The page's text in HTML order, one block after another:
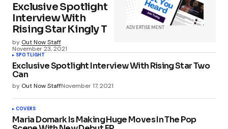
Exclusive Spotlight
Interview With
Rising Star Kingly T
by Out Now Staff
November 23, 2021
ADVERTISEMENT
SPOTLIGHT
Exclusive Spotlight Interview With Rising Star Two
Can
by Out Now StaffNovember 17, 2021
COVERS
Maria Domark Is Making Huge Moves In The Pop